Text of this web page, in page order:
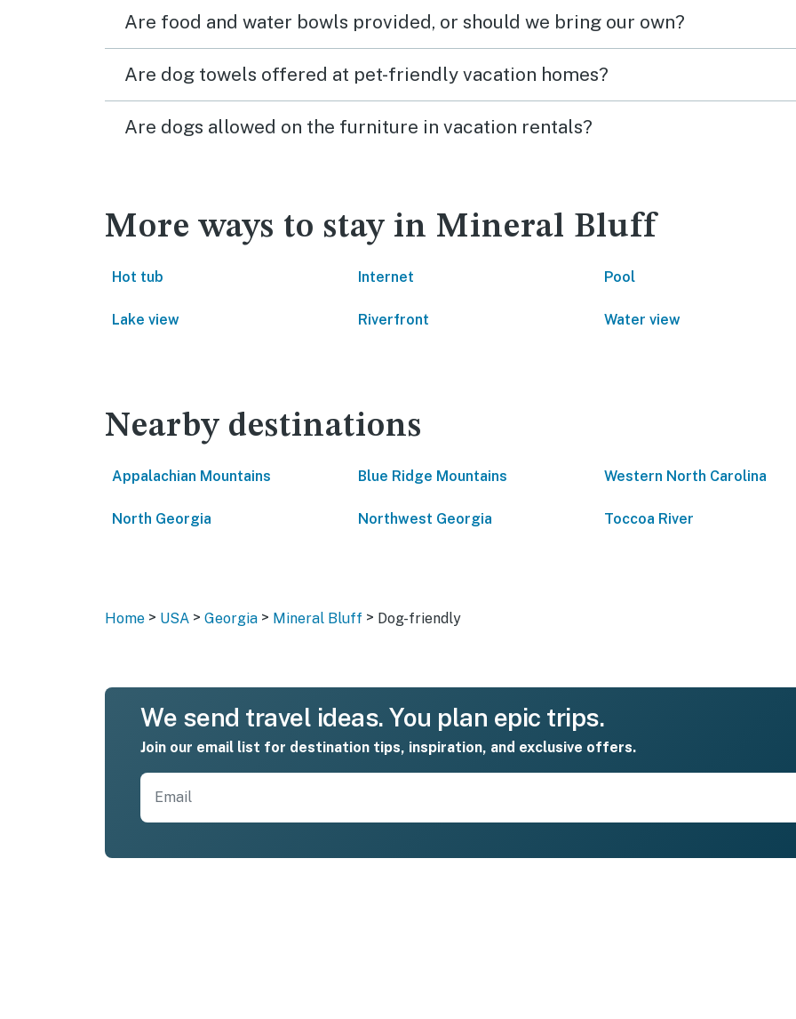
Are food and water bowls provided, or should we bring our own?
Are dog towels offered at pet-friendly vacation homes?
Are dogs allowed on the furniture in vacation rentals?
More ways to stay in Mineral Bluff
Hot tub Internet Pool
Lake view Riverfront Water view
Nearby destinations
Appalachian Mountains Blue Ridge Mountains Western North Carolina
North Georgia Northwest Georgia Toccoa River
Home > USA > Georgia > Mineral Bluff > Dog-friendly
We send travel ideas. You plan epic trips.
Join our email list for destination tips, inspiration, and exclusive offers.